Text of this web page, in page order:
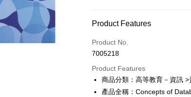
Payment Method
Credit Card (Full Payment)
Convenience Store Pickup and
Apple Pay
Google Pay
Product Features
Product No.
7005218
Product Features
商品分類：高等教育－資訊 >
產品全稱：Concepts of